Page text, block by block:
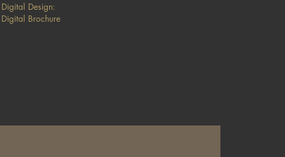
Digital Design:
Digital Brochure